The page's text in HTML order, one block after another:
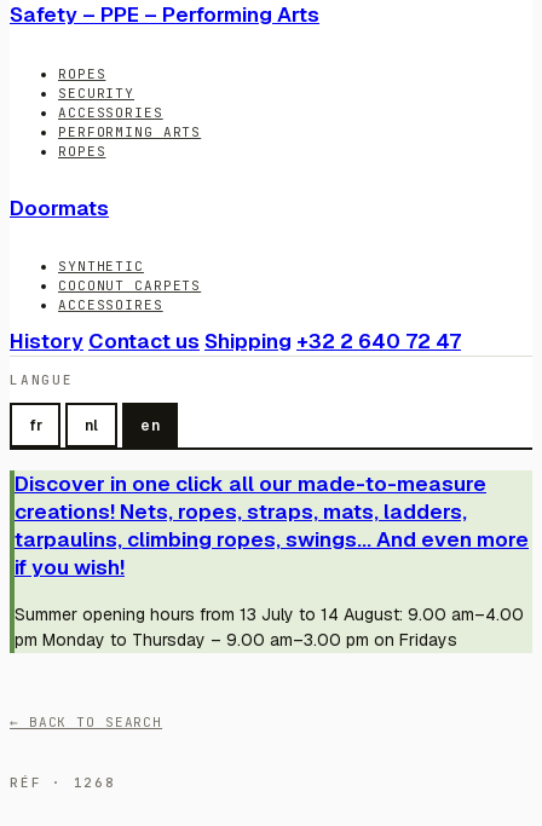
Safety – PPE – Performing Arts
ROPES
SECURITY
ACCESSORIES
PERFORMING ARTS
ROPES
Doormats
SYNTHETIC
COCONUT CARPETS
ACCESSOIRES
History Contact us Shipping +32 2 640 72 47
LANGUE
fr nl en
Discover in one click all our made-to-measure
creations! Nets, ropes, straps, mats, ladders,
tarpaulins, climbing ropes, swings... And even more
if you wish!
Summer opening hours from 13 July to 14 August: 9.00 am–4.00
pm Monday to Thursday – 9.00 am–3.00 pm on Fridays
← BACK TO SEARCH
RÉF · 1268